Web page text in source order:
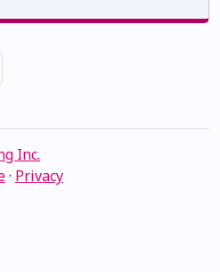
Inc.
· Privacy